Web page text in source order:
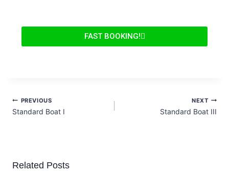
FAST BOOKING!
PREVIOUS
Standard Boat I
NEXT
Standard Boat III
Related Posts